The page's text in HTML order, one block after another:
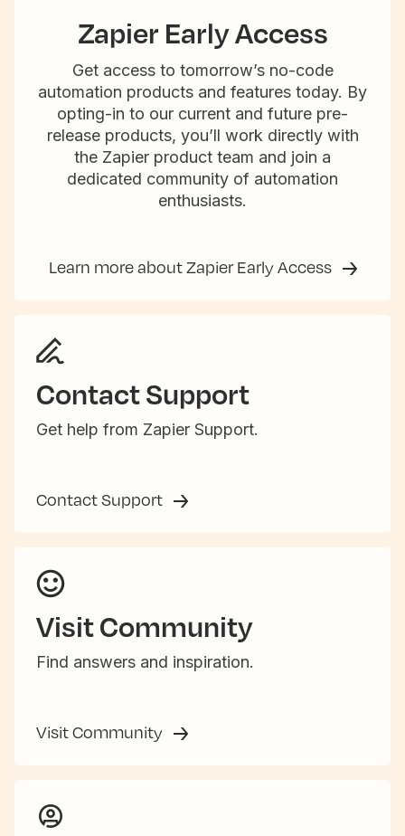
Zapier Early Access
Get access to tomorrow’s no-code
automation products and features today. By
opting-in to our current and future pre-
release products, you’ll work directly with
the Zapier product team and join a
dedicated community of automation
enthusiasts.
Learn more about Zapier Early Access
Contact Support
Get help from Zapier Support.
Contact Support
Visit Community
Find answers and inspiration.
Visit Community